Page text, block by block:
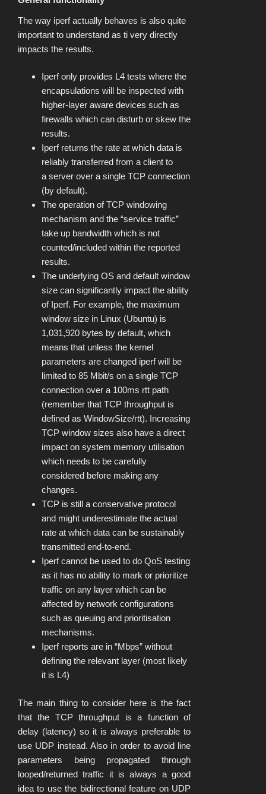
The way iperf actually behaves is also quite
important to understand as ti very directly
impacts the results.
Iperf only provides L4 tests where the
encapsulations will be inspected with
higher-layer aware devices such as
firewalls which can disturb or skew the
results.
Iperf returns the rate at which data is
reliably transferred from a client to
a server over a single TCP connection
(by default).
The operation of TCP windowing
mechanism and the “service traffic”
take up bandwidth which is not
counted/included within the reported
results.
The underlying OS and default window
size can significantly impact the ability
of Iperf. For example, the maximum
window size in Linux (Ubuntu) is
1,031,920 bytes by default, which
means that unless the kernel
parameters are changed iperf will be
limited to 85 Mbit/s on a single TCP
connection over a 100ms rtt path
(remember that TCP throughput is
defined as WindowSize/rtt). Increasing
TCP window sizes also have a direct
impact on system memory utilisation
which needs to be carefully
considered before making any
changes.
TCP is still a conservative protocol
and might underestimate the actual
rate at which data can be sustainably
transmitted end-to-end.
Iperf cannot be used to do QoS testing
as it has no ability to mark or prioritize
traffic on any layer which can be
affected by network configurations
such as queuing and prioritisation
mechanisms.
Iperf reports are in “Mbps” without
defining the relevant layer (most likely
it is L4)
The main thing to consider here is the fact
that the TCP throughput is a function of
delay (latency) so it is always preferable to
use UDP instead. Also in order to avoid line
parameters being propagated through
looped/returned traffic it is always a good
idea to use the bidirectional feature on UDP